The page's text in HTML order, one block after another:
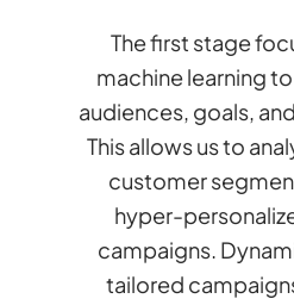
The first stage
machine learning
audiences, goals,
This allows us to
customer
hyper-
campaigns.
tailored